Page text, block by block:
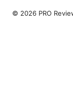
© 2026 PRO